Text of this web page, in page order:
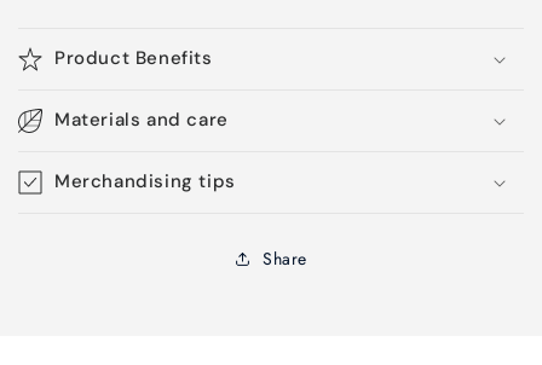
Product Benefits
Materials and care
Merchandising tips
Share